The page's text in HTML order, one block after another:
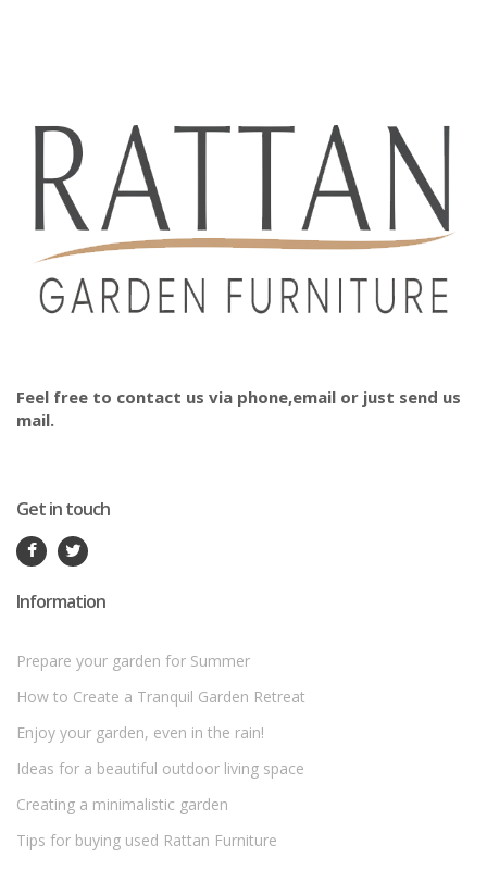
Feel free to contact us via phone,email or just send us
mail.
Get in touch
Information
Prepare your garden for Summer
How to Create a Tranquil Garden Retreat
Enjoy your garden, even in the rain!
Ideas for a beautiful outdoor living space
Creating a minimalistic garden
Tips for buying used Rattan Furniture